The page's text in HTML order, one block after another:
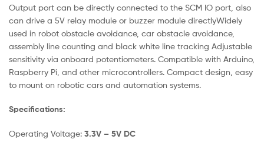
Output port can be directly connected to the SCM IO port, also
can drive a 5V relay module or buzzer module directlyWidely
used in robot obstacle avoidance, car obstacle avoidance,
assembly line counting and black white line tracking Adjustable
sensitivity via onboard potentiometers. Compatible with Arduino,
Raspberry Pi, and other microcontrollers. Compact design, easy
to mount on robotic cars and automation systems.
Specifications:
Operating Voltage: 3.3V – 5V DC